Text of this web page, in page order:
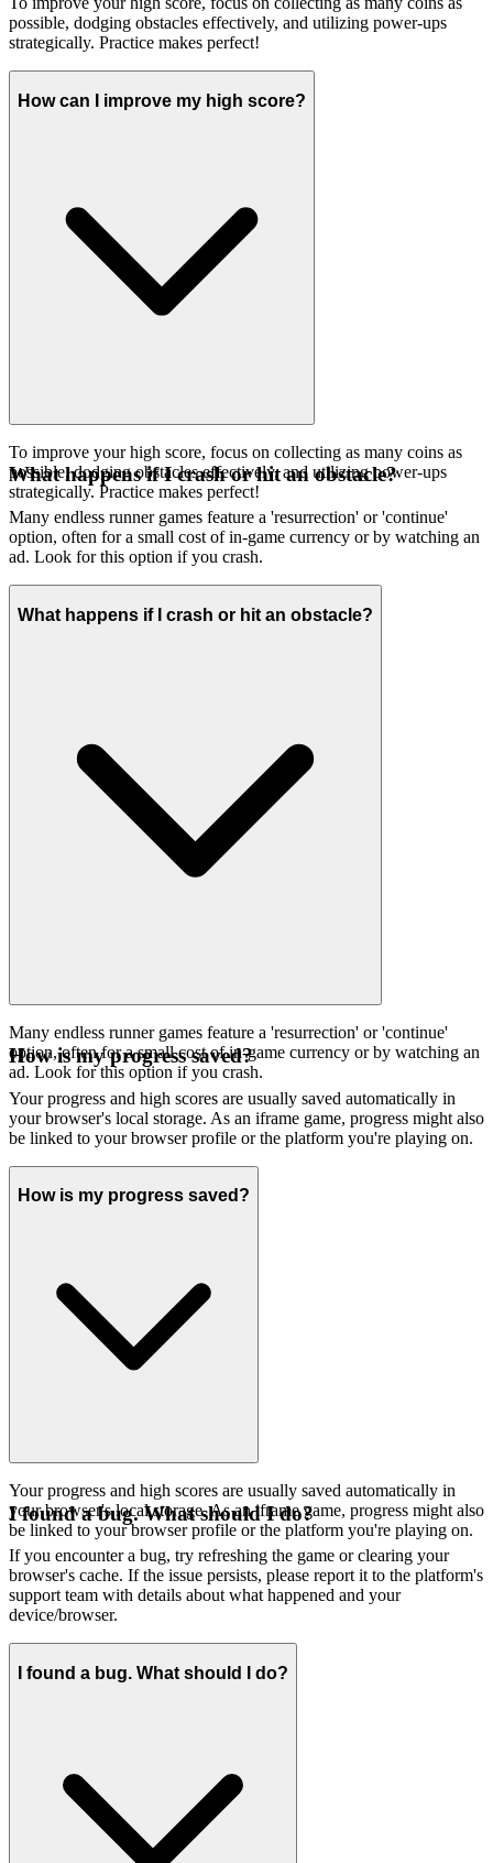
possible, dodging obstacles effectively, and utilizing power-ups
strategically. Practice makes perfect!
How can I improve my high score?
To improve your high score, focus on collecting as many coins as
possible, dodging obstacles effectively, and utilizing power-ups
strategically. Practice makes perfect!
What happens if I crash or hit an obstacle?
Many endless runner games feature a 'resurrection' or 'continue'
option, often for a small cost of in-game currency or by watching an
ad. Look for this option if you crash.
What happens if I crash or hit an obstacle?
Many endless runner games feature a 'resurrection' or 'continue'
option, often for a small cost of in-game currency or by watching an
ad. Look for this option if you crash.
How is my progress saved?
Your progress and high scores are usually saved automatically in
your browser's local storage. As an iframe game, progress might also
be linked to your browser profile or the platform you're playing on.
How is my progress saved?
Your progress and high scores are usually saved automatically in
your browser's local storage. As an iframe game, progress might also
be linked to your browser profile or the platform you're playing on.
I found a bug. What should I do?
If you encounter a bug, try refreshing the game or clearing your
browser's cache. If the issue persists, please report it to the platform's
support team with details about what happened and your
device/browser.
I found a bug. What should I do?